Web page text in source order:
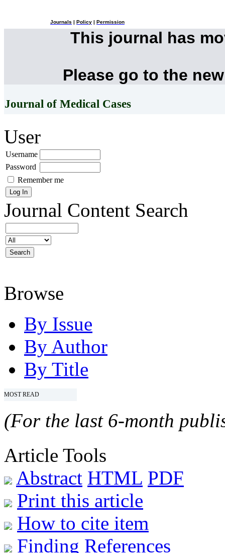
Journals Policy Permission
This journal has
Please go to the
Journal of Medical Cases
User
Username
Password
Remember me
Journal Content Search
Browse
By Issue
By Author
By Title
MOST READ
(For the last 6-month
Article Tools
Abstract HTML PDF
Print this article
How to cite item
Finding References